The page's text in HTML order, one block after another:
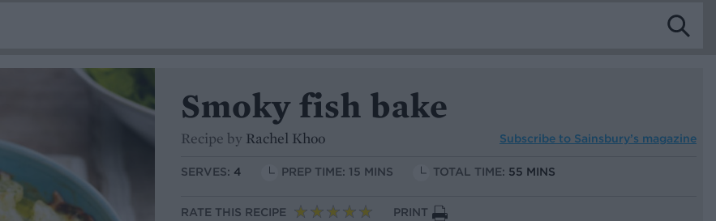
Smoky fish bake
Recipe by Rachel Khoo Subscribe to Sainsbury’s magazine
SERVES: 4 PREP TIME: 15 MINS TOTAL TIME: 55 MINS
RATE THIS RECIPE PRINT